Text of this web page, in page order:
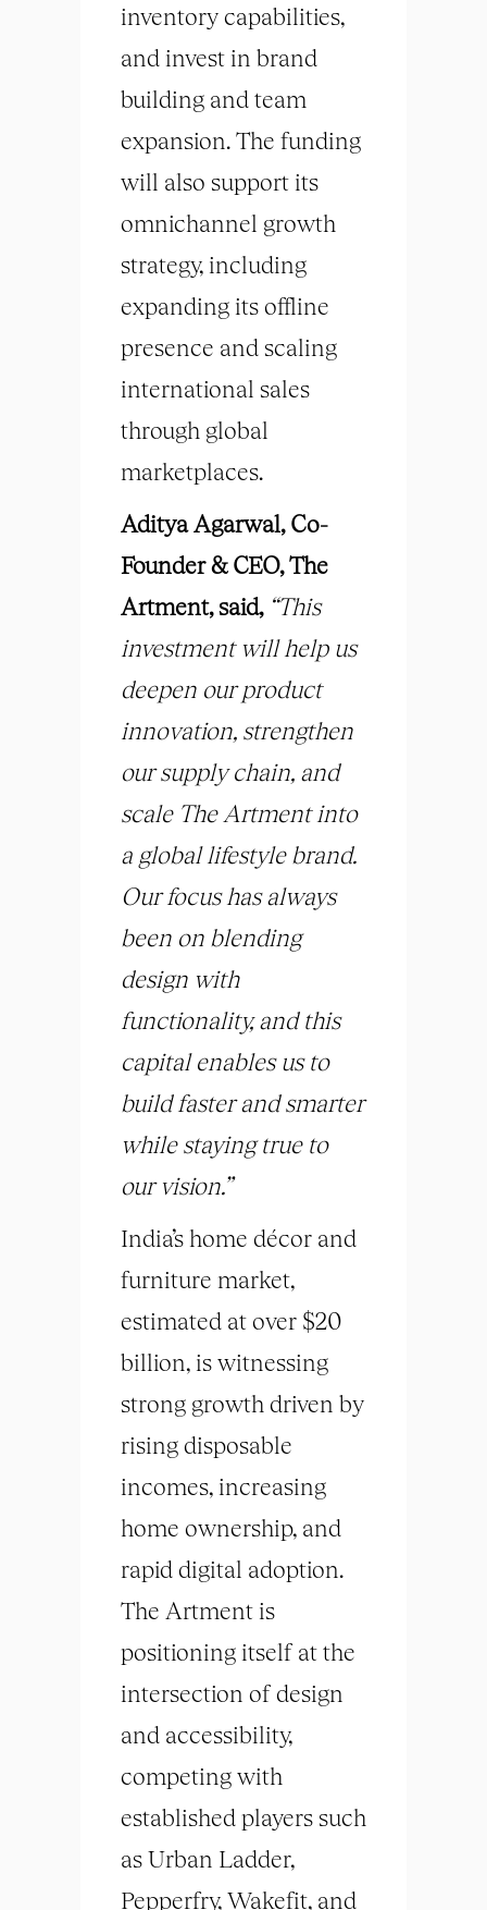
inventory capabilities,
and invest in brand
building and team
expansion. The funding
will also support its
omnichannel growth
strategy, including
expanding its offline
presence and scaling
international sales
through global
marketplaces.
Aditya Agarwal, Co-
Founder & CEO, The
Artment, said, “This
investment will help us
deepen our product
innovation, strengthen
our supply chain, and
scale The Artment into
a global lifestyle brand.
Our focus has always
been on blending
design with
functionality, and this
capital enables us to
build faster and smarter
while staying true to
our vision.”
India’s home décor and
furniture market,
estimated at over $20
billion, is witnessing
strong growth driven by
rising disposable
incomes, increasing
home ownership, and
rapid digital adoption.
The Artment is
positioning itself at the
intersection of design
and accessibility,
competing with
established players such
as Urban Ladder,
Pepperfry, Wakefit, and